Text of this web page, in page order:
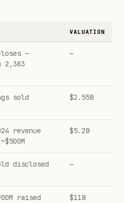
VALUATION
—
2,383
—
sold $2.55B
revenue
$5.2B
disclosed —
raised $11B